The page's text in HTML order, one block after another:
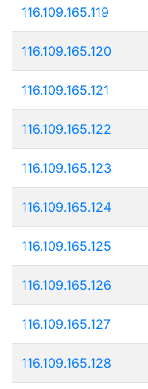
116.109.165.119
116.109.165.120
116.109.165.121
116.109.165.122
116.109.165.123
116.109.165.124
116.109.165.125
116.109.165.126
116.109.165.127
116.109.165.128